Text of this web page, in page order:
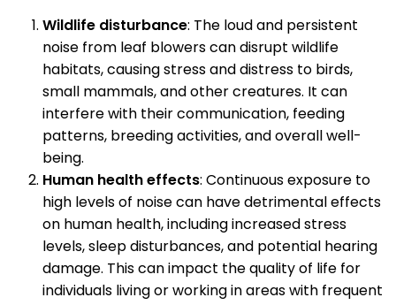
Wildlife disturbance: The loud and persistent
noise from leaf blowers can disrupt wildlife
habitats, causing stress and distress to birds,
small mammals, and other creatures. It can
interfere with their communication, feeding
patterns, breeding activities, and overall well-
being.
Human health effects: Continuous exposure to
high levels of noise can have detrimental effects
on human health, including increased stress
levels, sleep disturbances, and potential hearing
damage. This can impact the quality of life for
individuals living or working in areas with frequent